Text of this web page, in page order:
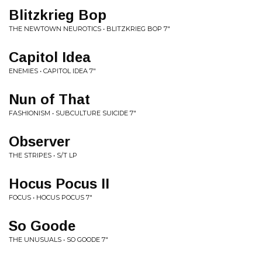
Blitzkrieg Bop
THE NEWTOWN NEUROTICS • BLITZKRIEG BOP 7"
Capitol Idea
ENEMIES • CAPITOL IDEA 7"
Nun of That
FASHIONISM • SUBCULTURE SUICIDE 7"
Observer
THE STRIPES • S/T LP
Hocus Pocus II
FOCUS • HOCUS POCUS 7"
So Goode
THE UNUSUALS • SO GOODE 7"